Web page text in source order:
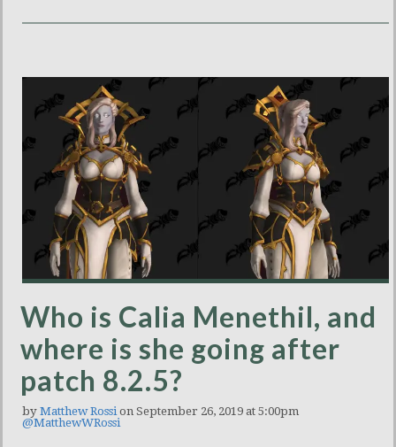
Who is Calia Menethil, and
where is she going after
patch 8.2.5?
by Matthew Rossion September 26, 2019 at 5:00pm
@MatthewWRossi